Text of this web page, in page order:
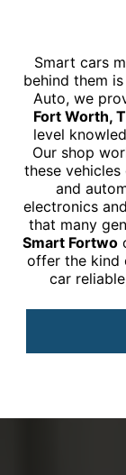
Smart cars
behind them
Auto, we
Fort Worth,
level
Our shop
these
and
electronics
that many
Smart Fortwo
offer the kind
car